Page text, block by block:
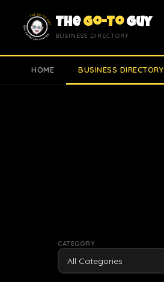
TheGo-ToGuy
BUSINESS DIRECTORY
HOME BUSINESS DIRECTORY
CATEGORY